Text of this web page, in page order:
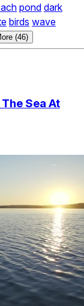
pond dark
birds wave
(46)
Sea At